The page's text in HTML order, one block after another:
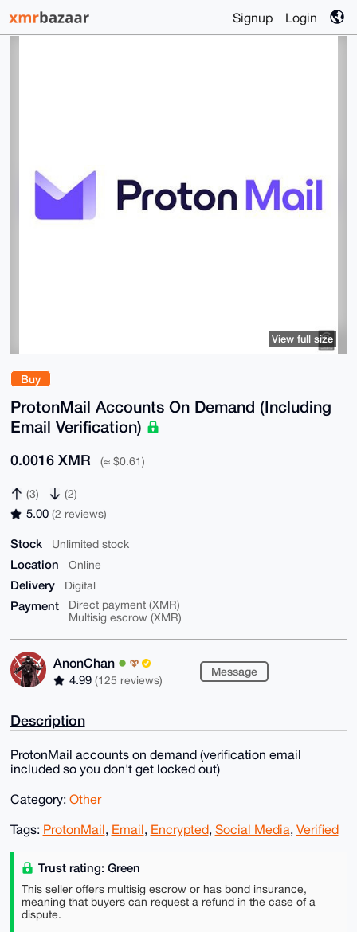
Signup Login
Buy
ProtonMail Accounts On Demand (Including
Email Verification)
0.0016 XMR (≈ $0.61)
(3) (2)
5.00 (2 reviews)
Stock Unlimited stock
Location Online
Delivery Digital
Payment
Direct payment (XMR)
Multisig escrow (XMR)
AnonChan
4.99 (125 reviews)
Message
View full size
Description
ProtonMail accounts on demand (verification email
included so you don't get locked out)
Category: Other
Tags: ProtonMail, Email, Encrypted, Social Media, Verified
Trust rating: Green
This seller offers multisig escrow or has bond insurance,
meaning that buyers can request a refund in the case of a
dispute.